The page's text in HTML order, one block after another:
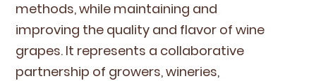
meth­ods, while main­tain­ing and
improv­ing the qual­i­ty and fla­vor of wine
grapes. It rep­re­sents a col­lab­o­ra­tive
part­ner­ship of grow­ers, winer­ies,